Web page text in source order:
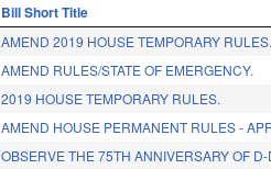
Bill Short Title
AMEND 2019 HOUSE TEMPORARY RULES.
AMEND RULES/STATE OF EMERGENCY.
2019 HOUSE TEMPORARY RULES.
AMEND HOUSE PERMANENT RULES -
OBSERVE THE 75TH ANNIVERSARY OF D-